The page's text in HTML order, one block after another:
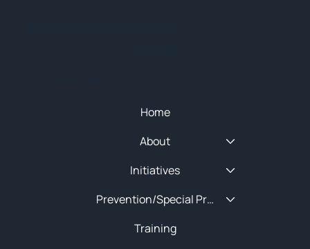
Home
About
Initiatives
Prevention/Special Projects
Training